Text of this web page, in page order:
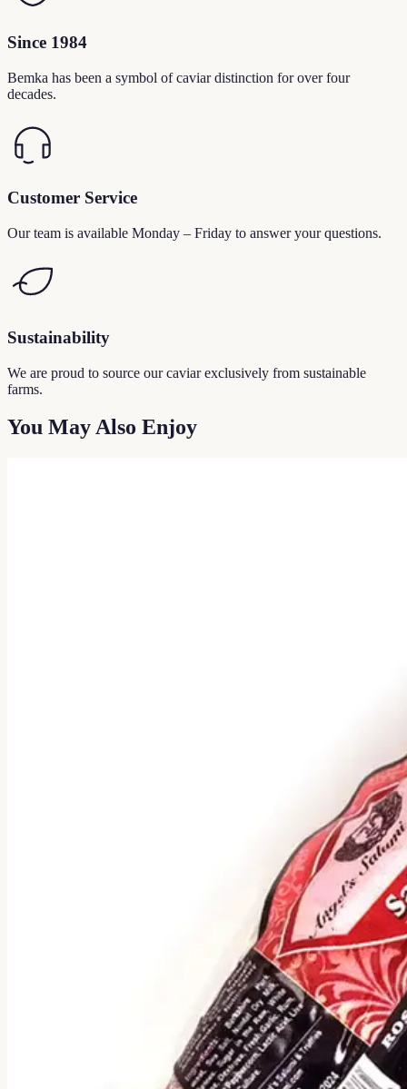
Since 1984
Bemka has been a symbol of caviar distinction for over four
decades.
Customer Service
Our team is available Monday – Friday to answer your questions.
Sustainability
We are proud to source our caviar exclusively from sustainable
farms.
You May Also Enjoy